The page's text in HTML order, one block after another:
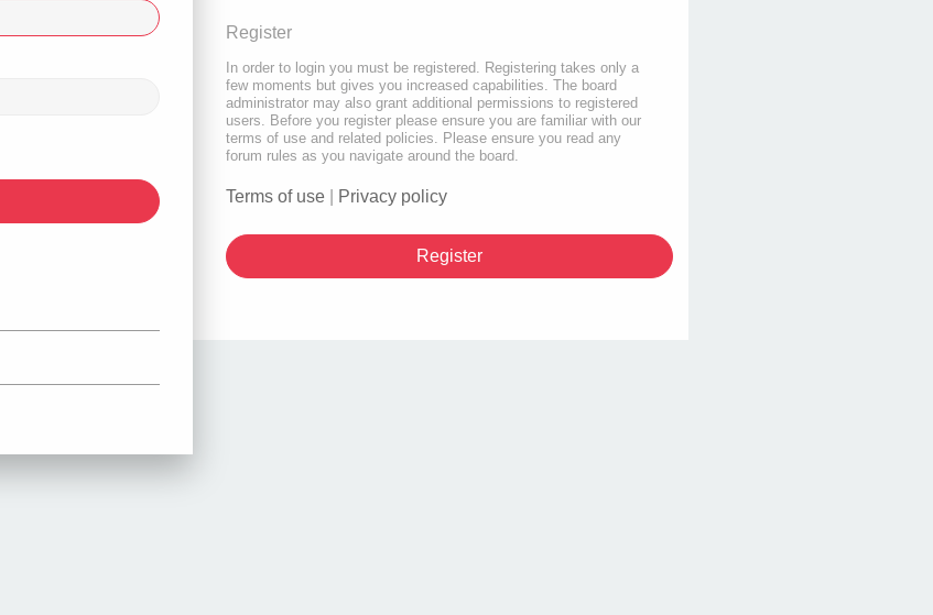
Register
In order to login you must be registered. Registering takes only a
few moments but gives you increased capabilities. The board
administrator may also grant additional permissions to registered
users. Before you register please ensure you are familiar with our
terms of use and related policies. Please ensure you read any
forum rules as you navigate around the board.
Terms of use Privacy policy
Register